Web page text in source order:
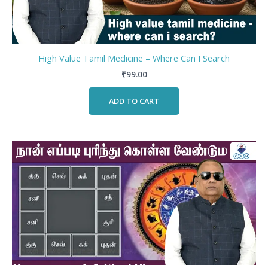
High Value Tamil Medicine – Where Can I Search
₹99.00
ADD TO CART